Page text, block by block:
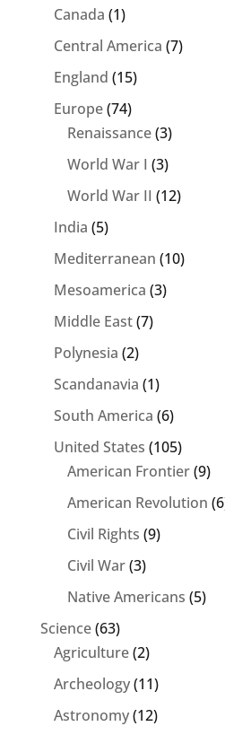
Canada (1)
Central America (7)
England (15)
Europe(74)
Renaissance(3)
World War I (3)
World War II (12)
India (5)
Mediterranean (10)
Mesoamerica (3)
Middle East(7)
Polynesia (2)
Scandanavia (1)
South America (6)
United States (105)
American Frontier(9)
American Revolution
Civil Rights (9)
Civil War(3)
Native Americans (5)
Science(63)
Agriculture(2)
Archeology(11)
Astronomy(12)